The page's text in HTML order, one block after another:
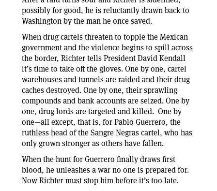
possibly for good, he is reluctantly drawn back to
Washington by the man he once saved.
When drug cartels threaten to topple the Mexican
government and the violence begins to spill across
the border, Richter tells President David Kendall
it’s time to take off the gloves. One by one, cartel
warehouses and tunnels are raided and their drug
caches destroyed. One by one, their sprawling
compounds and bank accounts are seized. One by
one, drug lords are targeted and killed. One by
one—all except, that is, for Pablo Guerrero, the
ruthless head of the Sangre Negras cartel, who has
only grown stronger as others have fallen.
When the hunt for Guerrero finally draws first
blood, he unleashes a war no one is prepared for.
Now Richter must stop him before it’s too late.